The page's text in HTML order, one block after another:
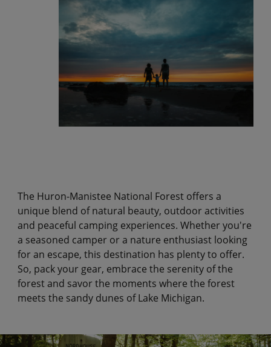
The Huron-Manistee National Forest offers a
unique blend of natural beauty, outdoor activities
and peaceful camping experiences. Whether you're
a seasoned camper or a nature enthusiast looking
for an escape, this destination has plenty to offer.
So, pack your gear, embrace the serenity of the
forest and savor the moments where the forest
meets the sandy dunes of Lake Michigan.